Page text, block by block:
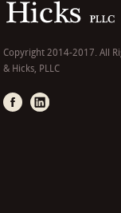
Copyright 2014-2017. All
& Hicks, PLLC